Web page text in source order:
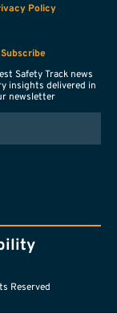
Policy
Subscribe
Safety Track news
insights delivered in
newsletter
Reserved